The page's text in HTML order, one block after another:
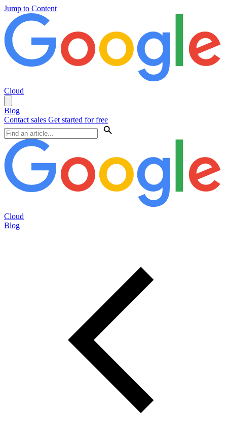
Jump to Content
Cloud
Blog
Contact sales Get started for free
Cloud
Blog